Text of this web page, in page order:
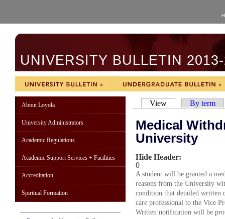
UNIVERSITY BULLETIN
About Loyola
University Administrators
Academic Regulations
Academic Support Services + Facilities
Accreditation
Spiritual Formation
View By term
Medical
University
Hide Header:
0
A student will be granted a
reasons from the University
condition that detailed written
care professional to the Vice
Written notification will be